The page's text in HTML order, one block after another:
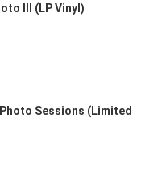
III (LP Vinyl)
Sessions (Limited